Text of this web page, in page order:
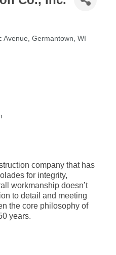
Avenue Germantown WI
company that has
for integrity,
workmanship doesn’t
to detail and meeting
the core philosophy of
years.